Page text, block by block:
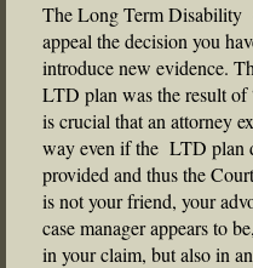
The Long Term Disability
appeal the decision you
introduce new evidence.
LTD plan was the result of
is crucial that an attorney
way even if the LTD plan
provided and thus the
is not your friend, your
case manager appears to
in your claim, but also in